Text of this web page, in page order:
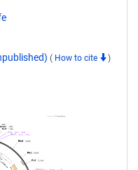
( How to cite )